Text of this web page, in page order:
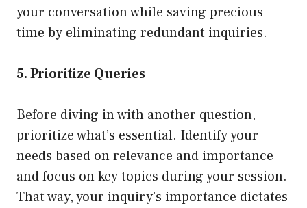
your conversation while saving precious
time by eliminating redundant inquiries.
5. Prioritize Queries
Before diving in with another question,
prioritize what’s essential. Identify your
needs based on relevance and importance
and focus on key topics during your session.
That way, your inquiry’s importance dictates